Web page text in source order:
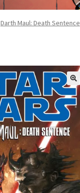
Darth Maul: Death Sentence